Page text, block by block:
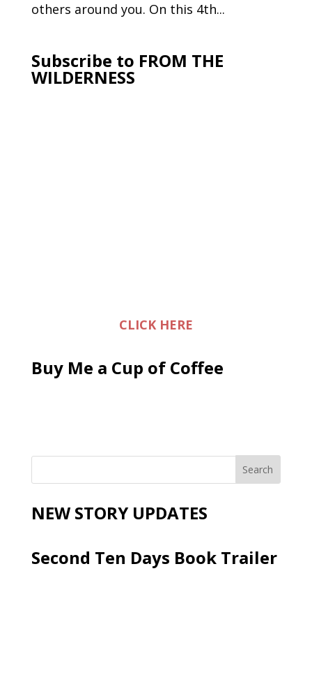
others around you. On this 4th...
Subscribe to FROM THE
WILDERNESS
CLICK HERE
Buy Me a Cup of Coffee
NEW STORY UPDATES
Second Ten Days Book Trailer